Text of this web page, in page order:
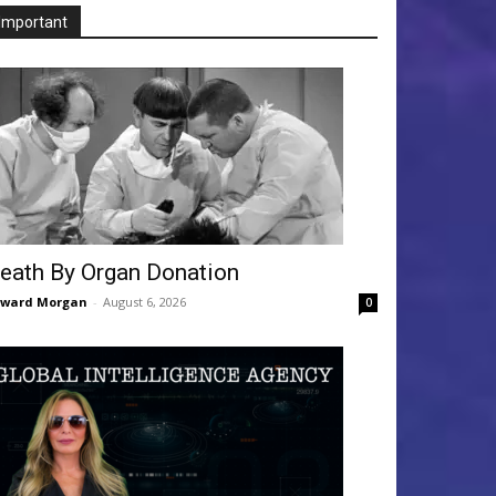
By Organ Donation
Morgan - August 6, 2026 0